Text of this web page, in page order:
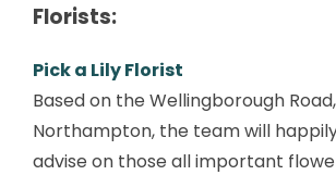
Florists:
Pick a Lily Florist
Based on the Wellingborough Road,
Northampton, the team will
advise on those all important